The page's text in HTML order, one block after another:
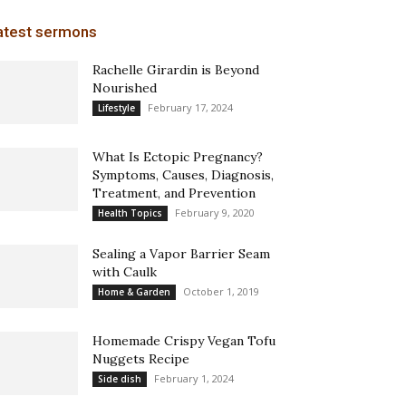
sermons
Rachelle Girardin is Beyond
Nourished
Lifestyle February 17, 2024
What Is Ectopic Pregnancy?
Symptoms, Causes, Diagnosis,
Treatment, and Prevention
Health Topics February 9, 2020
Sealing a Vapor Barrier Seam
with Caulk
Home & Garden October 1, 2019
Homemade Crispy Vegan Tofu
Nuggets Recipe
Side dish February 1, 2024